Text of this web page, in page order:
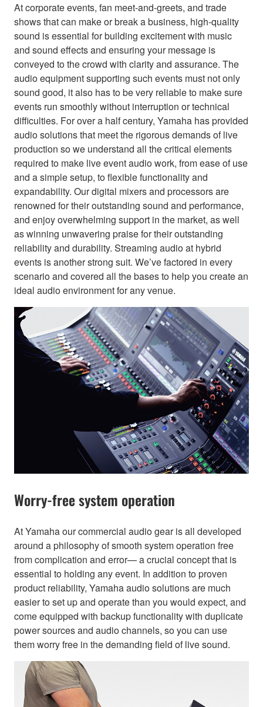
At corporate events, fan meet-and-greets, and trade
shows that can make or break a business, high-quality
sound is essential for building excitement with music
and sound effects and ensuring your message is
conveyed to the crowd with clarity and assurance. The
audio equipment supporting such events must not only
sound good, it also has to be very reliable to make sure
events run smoothly without interruption or technical
difficulties. For over a half century, Yamaha has provided
audio solutions that meet the rigorous demands of live
production so we understand all the critical elements
required to make live event audio work, from ease of use
and a simple setup, to flexible functionality and
expandability. Our digital mixers and processors are
renowned for their outstanding sound and performance,
and enjoy overwhelming support in the market, as well
as winning unwavering praise for their outstanding
reliability and durability. Streaming audio at hybrid
events is another strong suit. We’ve factored in every
scenario and covered all the bases to help you create an
ideal audio environment for any venue.
Worry-free system operation
At Yamaha our commercial audio gear is all developed
around a philosophy of smooth system operation free
from complication and error— a crucial concept that is
essential to holding any event. In addition to proven
product reliability, Yamaha audio solutions are much
easier to set up and operate than you would expect, and
come equipped with backup functionality with duplicate
power sources and audio channels, so you can use
them worry free in the demanding field of live sound.